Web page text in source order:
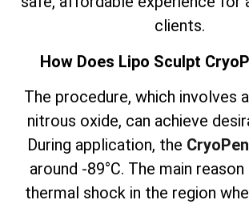
clients.
How Does Lipo Sculpt
The procedure, which involves
nitrous oxide, can achieve
During application, the CryoPen
around -89°C. The main
thermal shock in the region